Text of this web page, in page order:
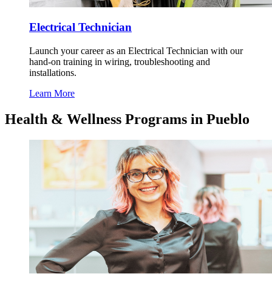
Electrical Technician
Launch your career as an Electrical Technician with our
hand-on training in wiring, troubleshooting and
installations.
Learn More
Health & Wellness Programs in Pueblo